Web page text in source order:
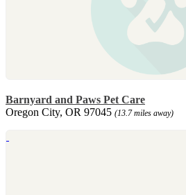
Barnyard and Paws Pet Care
Oregon City, OR 97045 (13.7 miles away)